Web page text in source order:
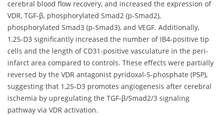
cerebral blood flow recovery, and increased the expression of
VDR, TGF-β, phosphorylated Smad2 (p-Smad2),
phosphorylated Smad3 (p-Smad3), and VEGF. Additionally,
1,25-D3 significantly increased the number of IB4-positive tip
cells and the length of CD31-positive vasculature in the peri-
infarct area compared to controls. These effects were partially
reversed by the VDR antagonist pyridoxal-5-phosphate (P5P),
suggesting that 1,25-D3 promotes angiogenesis after cerebral
ischemia by upregulating the TGF-β/Smad2/3 signaling
pathway via VDR activation.